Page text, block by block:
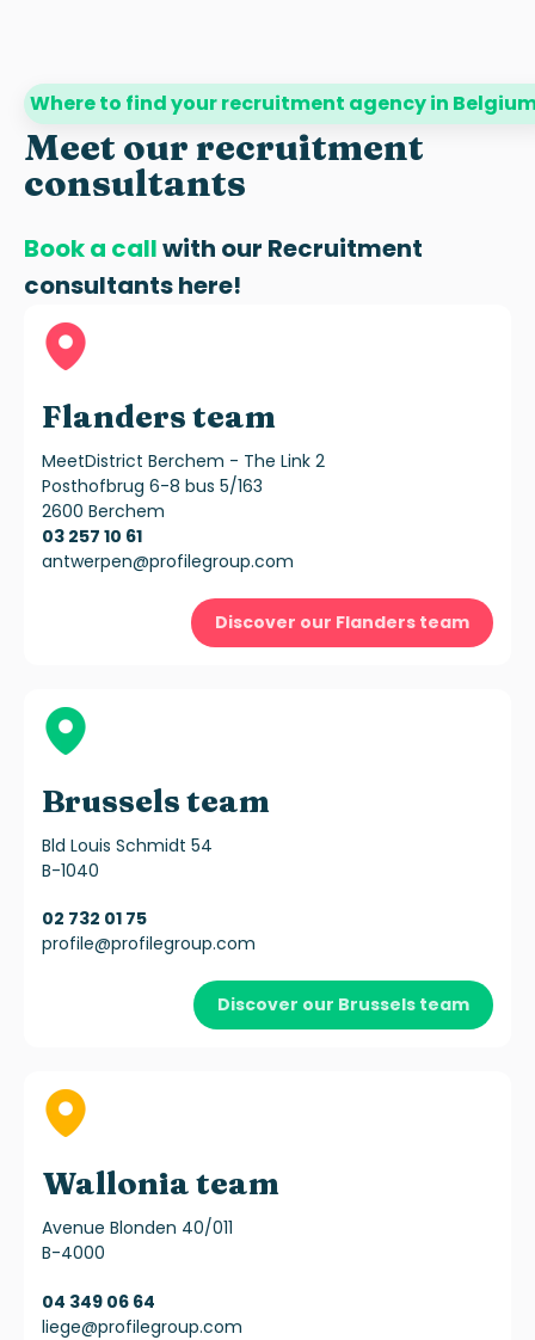
Where to find your recruitment agency in
Meet our recruitment
consultants
Book a callwith our Recruitment
consultantshere!
Flanders team
MeetDistrict Berchem - The Link 2
Posthofbrug 6-8 bus 5/163
2600 Berchem
03 257 10 61
antwerpen@profilegroup.com
Discover our Flanders team
Brussels team
Bld Louis Schmidt 54
B-1040
02 732 01 75
profile@profilegroup.com
Discover our Brussels team
Wallonia team
Avenue Blonden 40/011
B-4000
04 349 06 64
liege@profilegroup.com